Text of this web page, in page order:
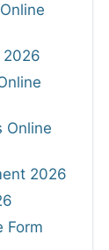
2026
Online
2026
Form